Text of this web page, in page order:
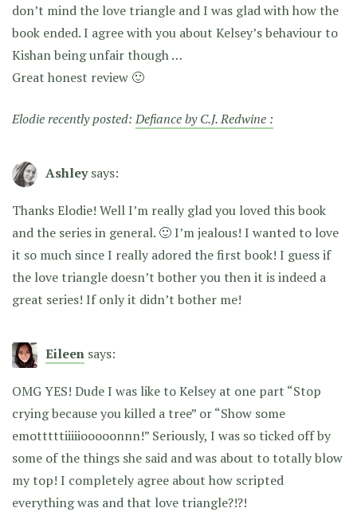
don’t mind the love triangle and I was glad with how the
book ended. I agree with you about Kelsey’s behaviour to
Kishan being unfair though …
Great honest review 🙂
Elodie recently posted:Defiance by C.J. Redwine :
Ashley says:
Thanks Elodie! Well I’m really glad you loved this book
and the series in general. 🙂 I’m jealous! I wanted to love
it so much since I really adored the first book! I guess if
the love triangle doesn’t bother you then it is indeed a
great series! If only it didn’t bother me!
Eileen says:
OMG YES! Dude I was like to Kelsey at one part “Stop
crying because you killed a tree” or “Show some
emotttttiiiiiooooonnn!” Seriously, I was so ticked off by
some of the things she said and was about to totally blow
my top! I completely agree about how scripted
everything was and that love triangle?!?!